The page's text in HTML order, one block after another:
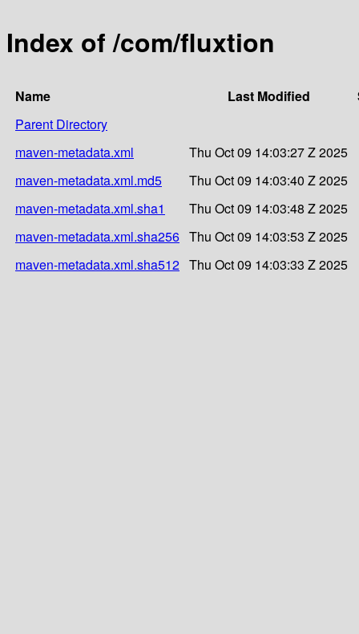
Index of /com/fluxtion
Name Last Modified
Parent Directory
maven-metadata.xml
Thu Oct 09 14:03:27 Z 2025
maven-metadata.xml.md5
Thu Oct 09 14:03:40 Z 2025
maven-metadata.xml.sha1
Thu Oct 09 14:03:48 Z 2025
maven-metadata.xml.sha256 Thu Oct 09 14:03:53 Z 2025
maven-metadata.xml.sha512 Thu Oct 09 14:03:33 Z 2025